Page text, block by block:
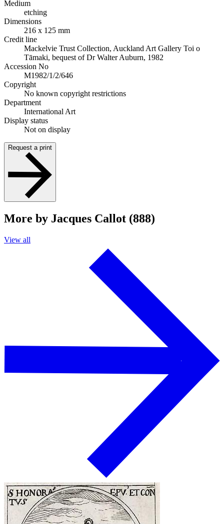
Medium
etching
Dimensions
216 x 125 mm
Credit line
Mackelvie Trust Collection, Auckland Art Gallery Toi o
Tāmaki, bequest of Dr Walter Auburn, 1982
Accession No
M1982/1/2/646
Copyright
No known copyright restrictions
Department
International Art
Display status
Not on display
Request a print
More by Jacques Callot (888)
View all